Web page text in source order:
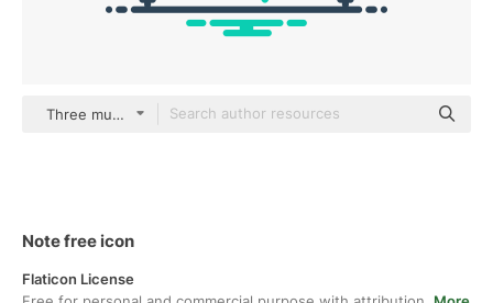
Three musketeers outline
Note free icon
Flaticon License